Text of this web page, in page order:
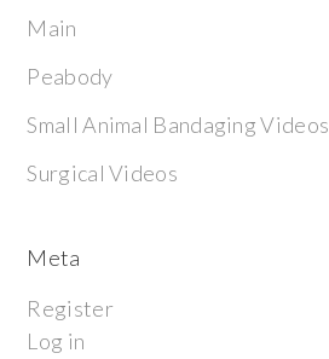
Main
Peabody
Small Animal Bandaging Videos
Surgical Videos
Meta
Register
Log in